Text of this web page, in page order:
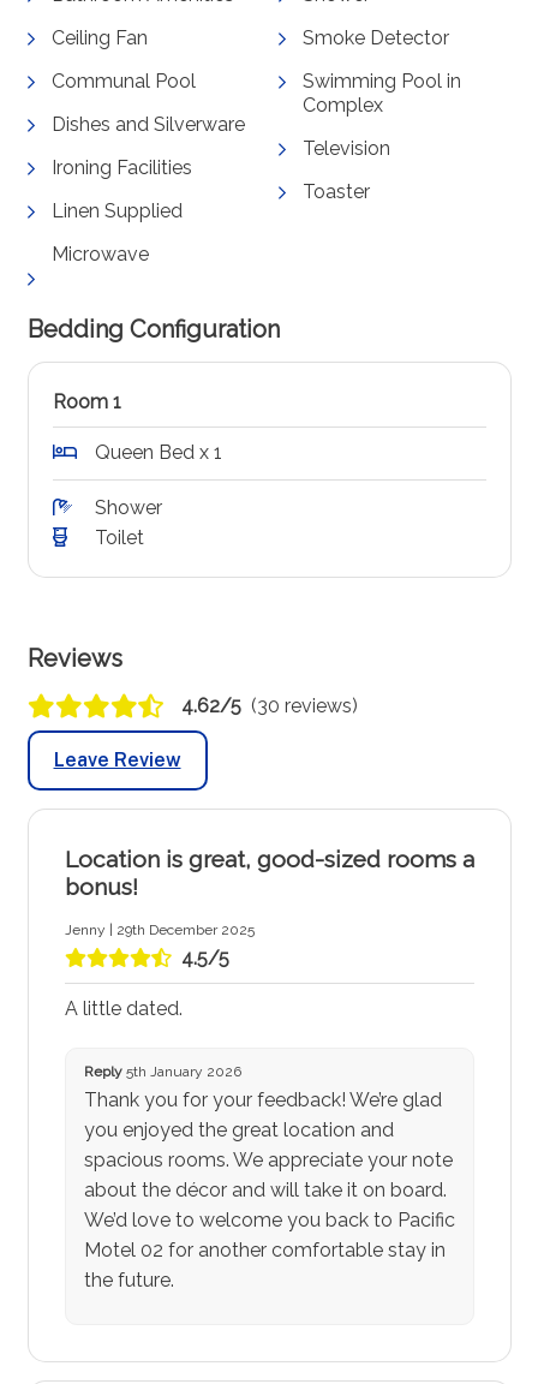
Ceiling Fan
Communal Pool
Dishes and Silverware
Ironing Facilities
Linen Supplied
Microwave
Smoke Detector
Swimming Pool in
Complex
Television
Toaster
Bedding Configuration
Room 1
Queen Bed x 1
Shower
Toilet
Reviews
4.62/5 (30 reviews)
Leave Review
Location is great, good-sized rooms a
bonus!
Jenny | 29th December 2025
4.5/5
A little dated.
Reply5th January 2026
Thank you for your feedback! We’re glad
you enjoyed the great location and
spacious rooms. We appreciate your note
about the décor and will take it on board.
We’d love to welcome you back to Pacific
Motel 02 for another comfortable stay in
the future.